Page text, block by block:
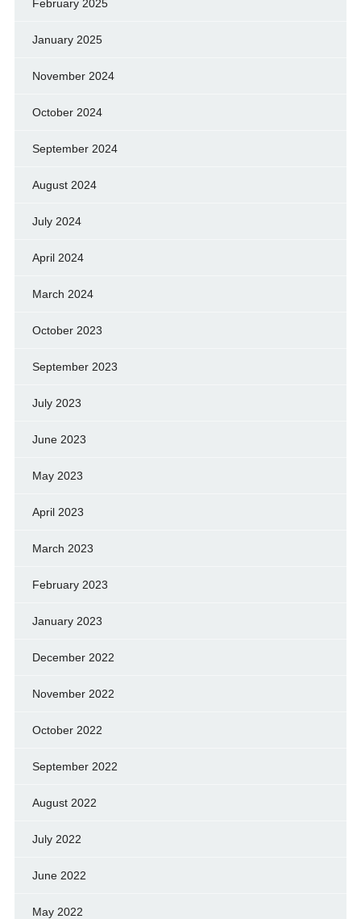
February 2025
January 2025
November 2024
October 2024
September 2024
August 2024
July 2024
April 2024
March 2024
October 2023
September 2023
July 2023
June 2023
May 2023
April 2023
March 2023
February 2023
January 2023
December 2022
November 2022
October 2022
September 2022
August 2022
July 2022
June 2022
May 2022